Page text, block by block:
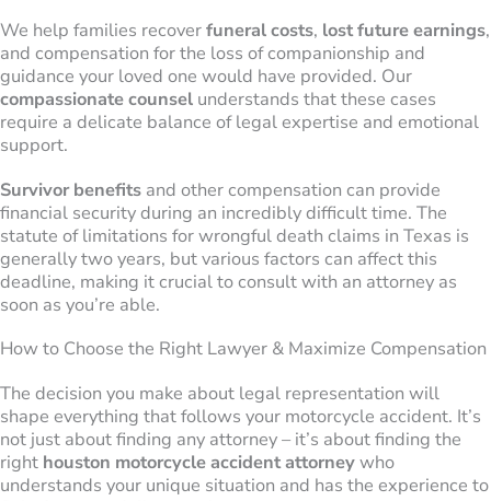
We help families recoverfuneral costs, lost future earnings,
and compensation for the loss of companionship and
guidance your loved one would have provided. Our
compassionate counsel understands that these cases
require a delicate balance of legal expertise and emotional
support.
Survivor benefits and other compensation can provide
financial security during an incredibly difficult time. The
statute of limitations for wrongful death claims in Texas is
generally two years, but various factors can affect this
deadline, making it crucial to consult with an attorney as
soon as you’re able.
How to Choose the Right Lawyer & Maximize Compensation
The decision you make about legal representation will
shape everything that follows your motorcycle accident. It’s
not just about finding any attorney – it’s about finding the
right houston motorcycle accident attorneywho
understands your unique situation and has the experience to